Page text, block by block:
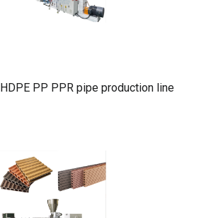
HDPE PP PPR pipe production line